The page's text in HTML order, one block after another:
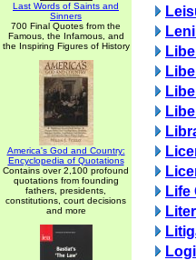
Last Words of Saints and
Sinners
700 Final Quotes from the
Famous, the Infamous, and
the Inspiring Figures of History
America's God and Country:
Encyclopedia of Quotations
Contains over 2,100 profound
quotations from founding
fathers, presidents,
constitutions, court decisions
and more
Life